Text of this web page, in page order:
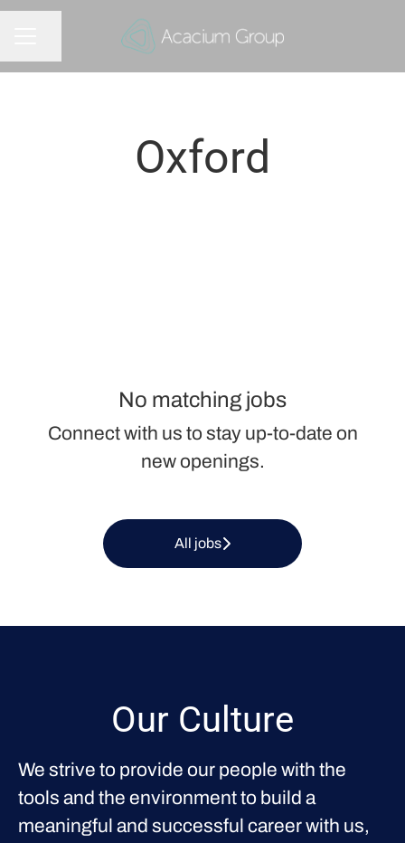
Oxford
No matching jobs
Connect with us to stay up-to-date on
new openings.
All jobs
Our Culture
We strive to provide our people with the
tools and the environment to build a
meaningful and successful career with us,